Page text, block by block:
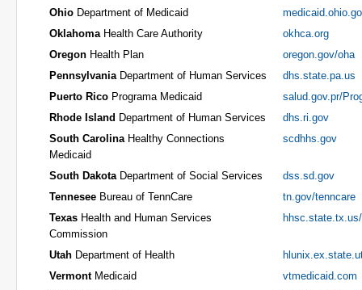
Ohio Department of Medicaid
OklahomaHealth Care Authority
okhca.org
Oregon Health Plan
oregon.gov/oha
PennsylvaniaDepartment of Human Services
dhs.state.pa.us
Puerto Rico Programa Medicaid
salud.gov.pr/
Rhode Island Department of Human Services
dhs.ri.gov
South CarolinaHealthy Connections
Medicaid
scdhhs.gov
South DakotaDepartment of Social Services
dss.sd.gov
Tennesee Bureau of TennCare
tn.gov/tenncare
Texas Health and Human Services
Commission
Utah Department of Health
VermontMedicaid
vtmedicaid.com